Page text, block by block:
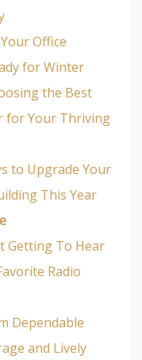
Office
for Winter
the Best
for Your Thriving
to Upgrade Your
This Year
Getting To Hear
Radio
Dependable
and Lively